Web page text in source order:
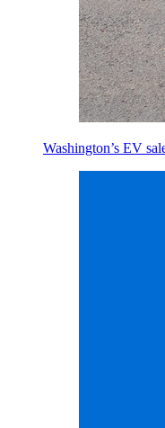
Washington’s EV